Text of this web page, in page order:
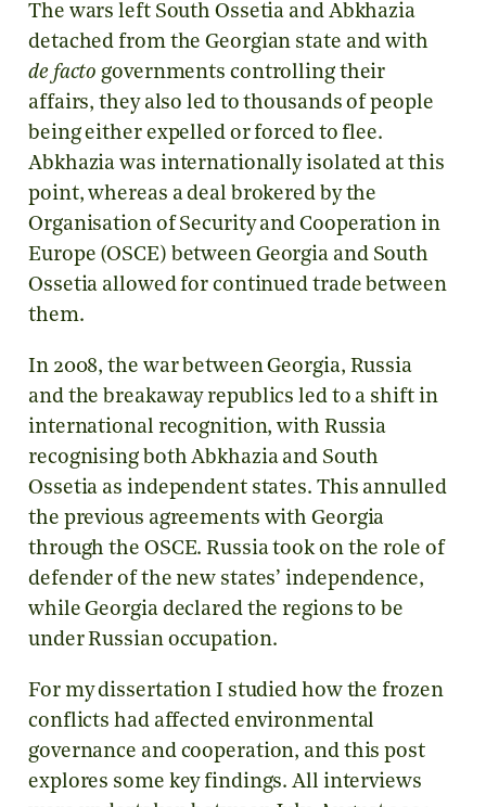
The wars left South Ossetia and Abkhazia
detached from the Georgian state and with
de facto governments controlling their
affairs, they also led to thousands of people
being either expelled or forced to flee.
Abkhazia was internationally isolated at this
point, whereas a deal brokered by the
Organisation of Security and Cooperation in
Europe (OSCE) between Georgia and South
Ossetia allowed for continued trade between
them.
In 2008, the war between Georgia, Russia
and the breakaway republics led to a shift in
international recognition, with Russia
recognising both Abkhazia and South
Ossetia as independent states. This annulled
the previous agreements with Georgia
through the OSCE. Russia took on the role of
defender of the new states’ independence,
while Georgia declared the regions to be
under Russian occupation.
For my dissertation I studied how the frozen
conflicts had affected environmental
governance and cooperation, and this post
explores some key findings. All interviews